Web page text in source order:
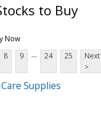
to Buy
Now
8 9 ... 24 25
Next
>
Supplies